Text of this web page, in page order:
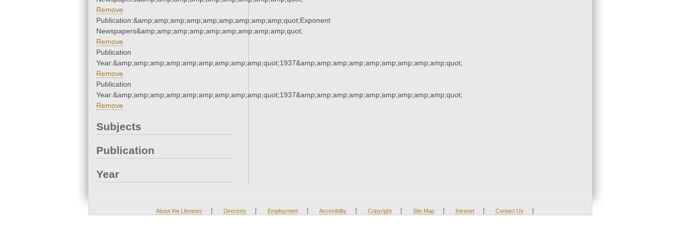
Remove
Publication:&amp;amp;amp;amp;amp;amp;amp;amp;amp;quot;Exponent
Newspapers&amp;amp;amp;amp;amp;amp;amp;amp;amp;quot;
Remove
Publication
Year:&amp;amp;amp;amp;amp;amp;amp;amp;amp;quot;1937&amp;amp;amp;amp;amp;amp;amp;amp;amp;quot;
Remove
Publication
Year:&amp;amp;amp;amp;amp;amp;amp;amp;amp;quot;1937&amp;amp;amp;amp;amp;amp;amp;amp;amp;quot;
Remove
Subjects
Publication
Year
About the Libraries | Directory | Employment | Accesibility | Copyright | Site Map | Intranet | Contact Us |